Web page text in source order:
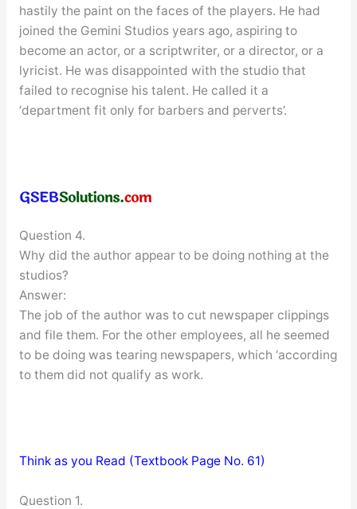
hastily the paint on the faces of the players. He had
joined the Gemini Studios years ago, aspiring to
become an actor, or a scriptwriter, or a director, or a
lyricist. He was disappointed with the studio that
failed to recognise his talent. He called it a
‘department fit only for barbers and perverts’.
Question 4.
Why did the author appear to be doing nothing at the
studios?
Answer:
The job of the author was to cut newspaper clippings
and file them. For the other employees, all he seemed
to be doing was tearing newspapers, which ‘according
to them did not qualify as work.
Think as you Read (Textbook Page No. 61)
Question 1.